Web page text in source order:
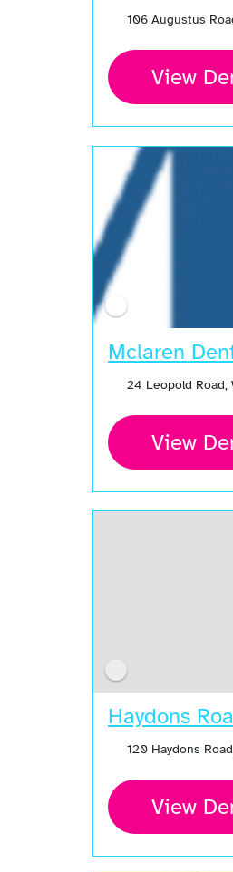
106 Augustus
View
Mclaren
24 Leopold Road,
View
Haydons
120 Haydons
View